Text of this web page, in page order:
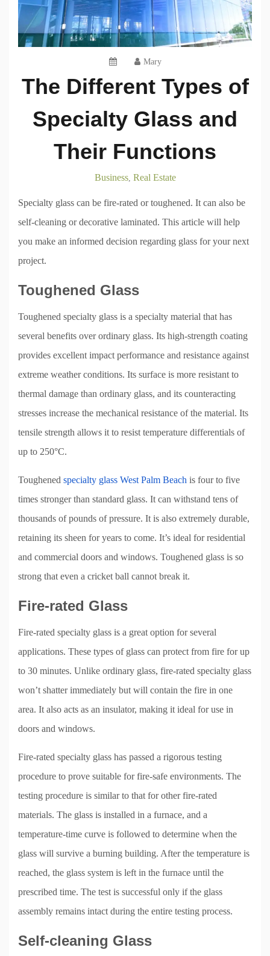
Mary
The Different Types of
Specialty Glass and
Their Functions
Business, Real Estate
Specialty glass can be fire-rated or toughened. It can also be
self-cleaning or decorative laminated. This article will help
you make an informed decision regarding glass for your next
project.
Toughened Glass
Toughened specialty glass is a specialty material that has
several benefits over ordinary glass. Its high-strength coating
provides excellent impact performance and resistance against
extreme weather conditions. Its surface is more resistant to
thermal damage than ordinary glass, and its counteracting
stresses increase the mechanical resistance of the material. Its
tensile strength allows it to resist temperature differentials of
up to 250°C.
Toughened specialty glass West Palm Beach is four to five
times stronger than standard glass. It can withstand tens of
thousands of pounds of pressure. It is also extremely durable,
retaining its sheen for years to come. It’s ideal for residential
and commercial doors and windows. Toughened glass is so
strong that even a cricket ball cannot break it.
Fire-rated Glass
Fire-rated specialty glass is a great option for several
applications. These types of glass can protect from fire for up
to 30 minutes. Unlike ordinary glass, fire-rated specialty glass
won’t shatter immediately but will contain the fire in one
area. It also acts as an insulator, making it ideal for use in
doors and windows.
Fire-rated specialty glass has passed a rigorous testing
procedure to prove suitable for fire-safe environments. The
testing procedure is similar to that for other fire-rated
materials. The glass is installed in a furnace, and a
temperature-time curve is followed to determine when the
glass will survive a burning building. After the temperature is
reached, the glass system is left in the furnace until the
prescribed time. The test is successful only if the glass
assembly remains intact during the entire testing process.
Self-cleaning Glass